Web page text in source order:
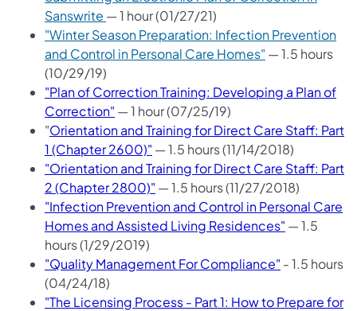
Sanswrite — 1 hour (01/27/21)
"Winter Season Preparation: Infection Prevention
and Control in Personal Care Homes" — 1.5 hours
(10/29/19)
"Plan of Correction Training: Developing a Plan of
Correction" — 1 hour (07/25/19)
"Orientation and Training for Direct Care Staff: Part
1 (Chapter 2600)" — 1.5 hours (11/14/2018)
"Orientation and Training for Direct Care Staff: Part
2 (Chapter 2800)" — 1.5 hours (11/27/2018)
"Infection Prevention and Control in Personal Care
Homes and Assisted Living Residences" — 1.5
hours (1/29/2019)
"Quality Management For Compliance" - 1.5 hours
(04/24/18)
"The Licensing Process - Part 1: How to Prepare for